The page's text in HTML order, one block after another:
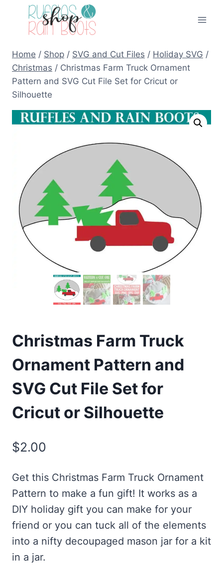
Home / Shop / SVG and Cut Files / Holiday SVG /
Christmas / Christmas Farm Truck Ornament
Pattern and SVG Cut File Set for Cricut or
Silhouette
Christmas Farm Truck
Ornament Pattern and
SVG Cut File Set for
Cricut or Silhouette
$2.00
Get this Christmas Farm Truck Ornament
Pattern to make a fun gift! It works as a
DIY holiday gift you can make for your
friend or you can tuck all of the elements
into a nifty decoupaged mason jar for a kit
in a jar.